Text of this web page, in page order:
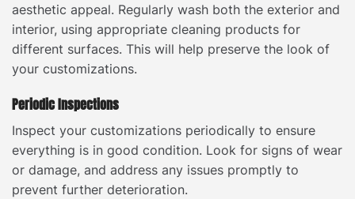
aesthetic appeal. Regularly wash both the exterior and
interior, using appropriate cleaning products for
different surfaces. This will help preserve the look of
your customizations.
Periodic Inspections
Inspect your customizations periodically to ensure
everything is in good condition. Look for signs of wear
or damage, and address any issues promptly to
prevent further deterioration.